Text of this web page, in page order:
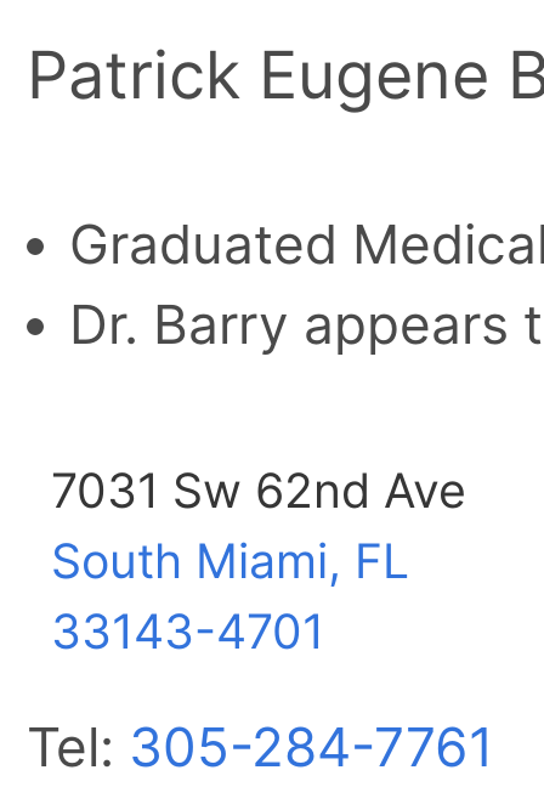
Patrick Eugene
Graduated
Dr. Barry appears
7031 Sw 62nd Ave
South Miami, FL
33143-4701
Tel: 305-284-7761